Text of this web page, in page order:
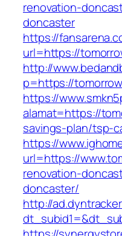
renovation-
doncaster
https://
url=https://
http://
p=https://
https://
alamat=https://
savings-plan/tsp-
https://
url=https://
renovation-
doncaster/
http://